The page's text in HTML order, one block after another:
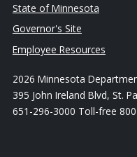
State of Minnesota
Governor's Site
Employee Resources
2026 Minnesota
395 John Ireland Blvd, St.
651-296-3000 Toll-free